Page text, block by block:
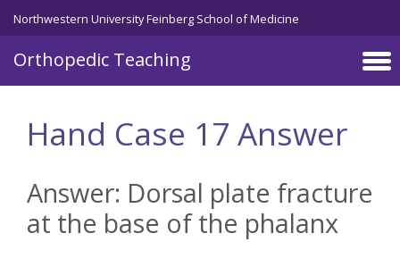
Northwestern University Feinberg School of Medicine
Orthopedic Teaching
Skip to main content
Hand Case 17 Answer
Answer: Dorsal plate fracture
at the base of the phalanx